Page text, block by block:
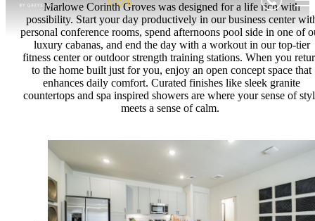
Marlowe Corinth Groves was designed for a life rich with
possibility. Start your day productively in our business center
personal conference rooms, spend afternoons pool side in one of
luxury cabanas, and end the day with a workout in our top-tier
fitness center or outdoor strength training stations. When you
to the home built just for you, enjoy an open concept space that
enhances daily comfort. Curated finishes like sleek granite
countertops and spa inspired showers are where your sense of
meets a sense of calm.